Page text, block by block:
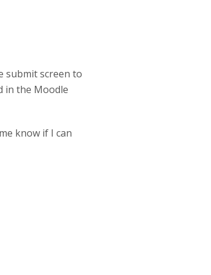
submit screen to
in the Moodle
know if I can